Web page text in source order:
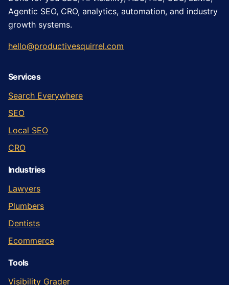
Agentic SEO, CRO, analytics, automation, and industry
growth systems.
hello@productivesquirrel.com
Services
Search Everywhere
SEO
Local SEO
CRO
Industries
Lawyers
Plumbers
Dentists
Ecommerce
Tools
Visibility Grader